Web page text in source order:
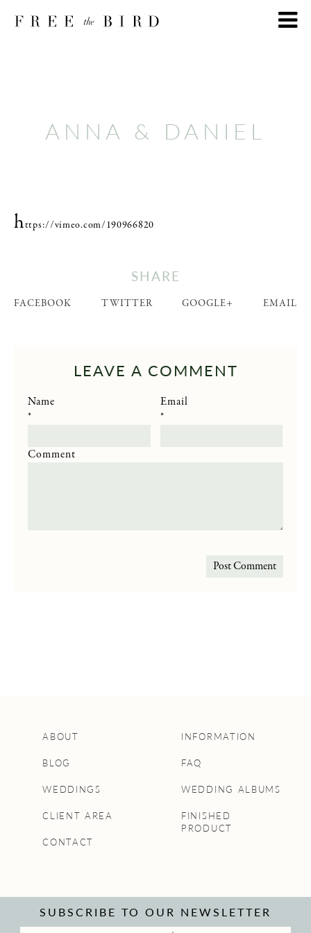
ANNA & DANIEL
https://vimeo.com/190966820
SHARE
FACEBOOK TWITTER GOOGLE+ EMAIL
LEAVE A COMMENT
Name
*
Email
*
Comment
SUBSCRIBE TO OUR NEWSLETTER
ABOUT
BLOG
WEDDINGS
CLIENT AREA
CONTACT
INFORMATION
FAQ
WEDDING ALBUMS
FINISHED
PRODUCT